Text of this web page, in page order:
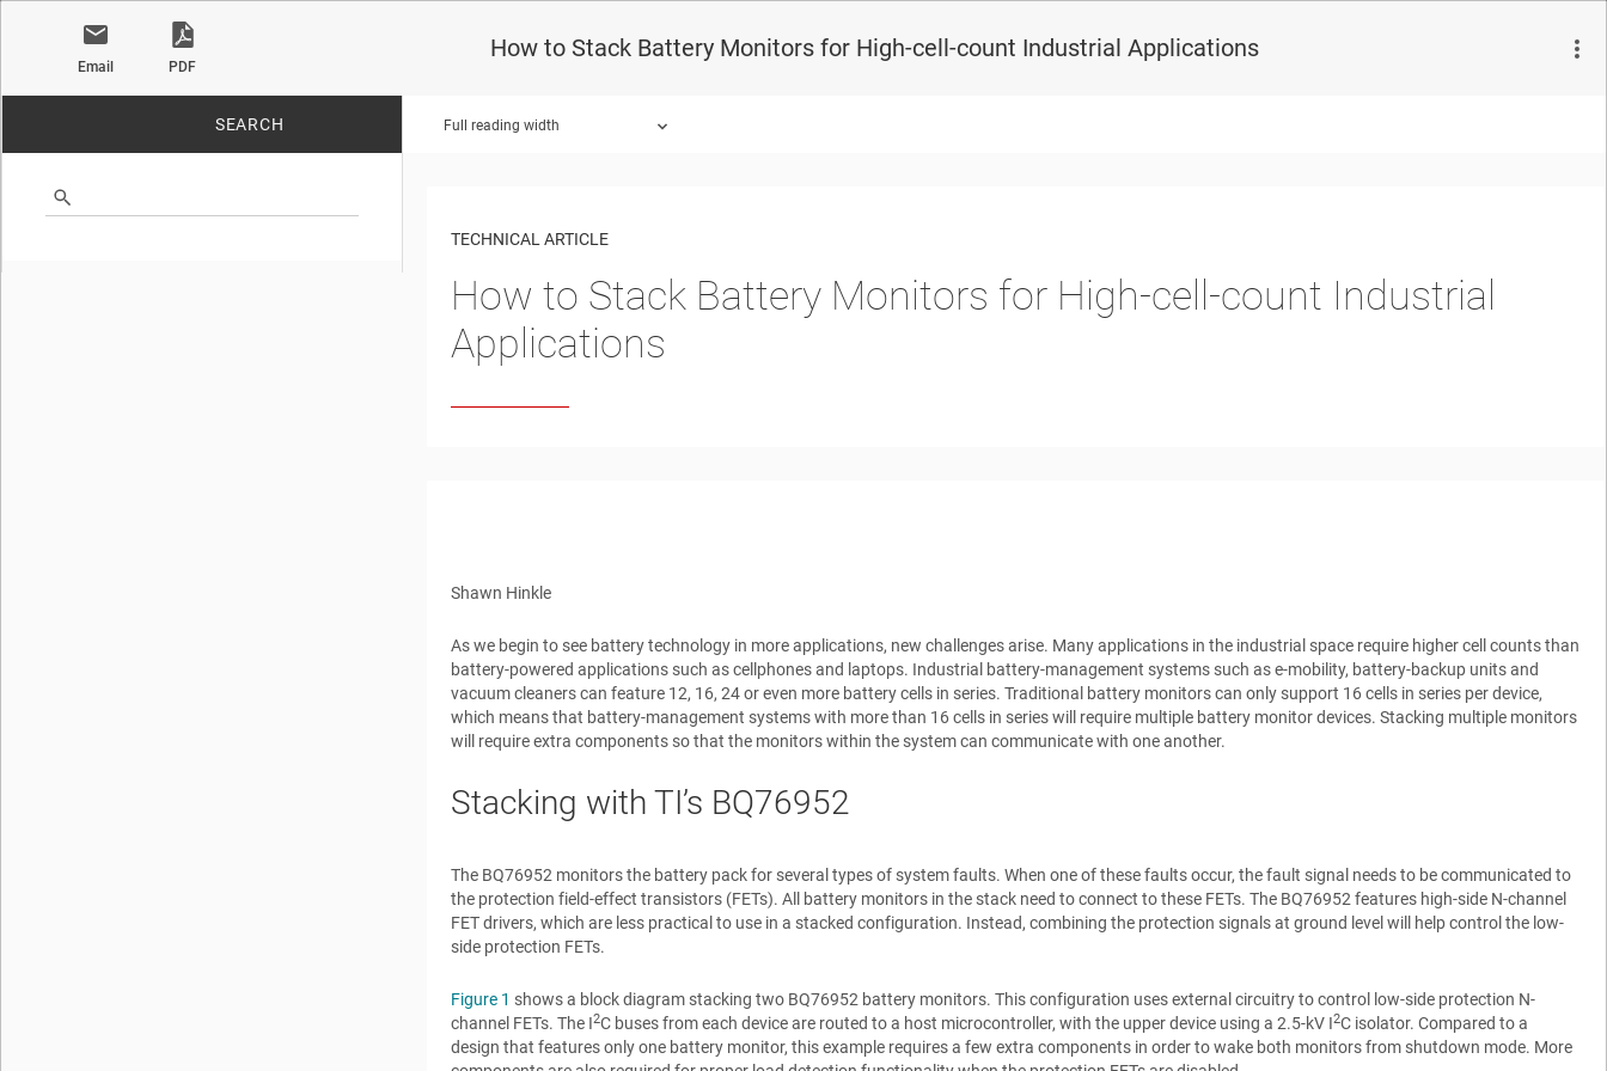
Email PDF
How to Stack Battery Monitors for High-cell-count Industrial Applications
SEARCH Full reading width
TECHNICAL ARTICLE
How to Stack Battery Monitors for High-cell-count Industrial
Applications
Shawn Hinkle
As we begin to see battery technology in more applications, new challenges arise. Many applications in the industrial space require higher cell counts than
battery-powered applications such as cellphones and laptops. Industrial battery-management systems such as e-mobility, battery-backup units and
vacuum cleaners can feature 12, 16, 24 or even more battery cells in series. Traditional battery monitors can only support 16 cells in series per device,
which means that battery-management systems with more than 16 cells in series will require multiple battery monitor devices. Stacking multiple monitors
will require extra components so that the monitors within the system can communicate with one another.
Stacking with TI’s BQ76952
The BQ76952 monitors the battery pack for several types of system faults. When one of these faults occur, the fault signal needs to be communicated to
the protection field-effect transistors (FETs). All battery monitors in the stack need to connect to these FETs. The BQ76952 features high-side N-channel
FET drivers, which are less practical to use in a stacked configuration. Instead, combining the protection signals at ground level will help control the low-
side protection FETs.
Figure 1 shows a block diagram stacking two BQ76952 battery monitors. This configuration uses external circuitry to control low-side protection N-
channel FETs. The I2C buses from each device are routed to a host microcontroller, with the upper device using a 2.5-kV I2C isolator. Compared to a
design that features only one battery monitor, this example requires a few extra components in order to wake both monitors from shutdown mode. More